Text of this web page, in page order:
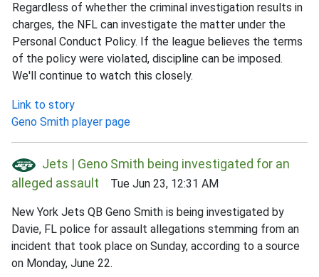
Regardless of whether the criminal investigation results in
charges, the NFL can investigate the matter under the
Personal Conduct Policy. If the league believes the terms
of the policy were violated, discipline can be imposed.
We'll continue to watch this closely.
Link to story
Geno Smith player page
Jets | Geno Smith being investigated for an
alleged assault Tue Jun 23, 12:31 AM
New York Jets QB Geno Smith is being investigated by
Davie, FL police for assault allegations stemming from an
incident that took place on Sunday, according to a source
on Monday, June 22.